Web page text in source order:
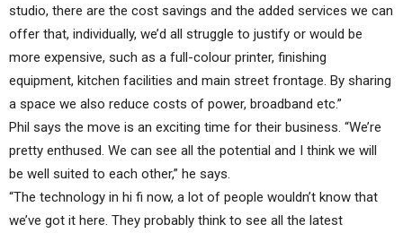
studio, there are the cost savings and the added services we can
offer that, individually, we’d all struggle to justify or would be
more expensive, such as a full-colour printer, finishing
equipment, kitchen facilities and main street frontage. By sharing
a space we also reduce costs of power, broadband etc.”
Phil says the move is an exciting time for their business. “We’re
pretty enthused. We can see all the potential and I think we will
be well suited to each other,” he says.
“The technology in hi fi now, a lot of people wouldn’t know that
we’ve got it here. They probably think to see all the latest